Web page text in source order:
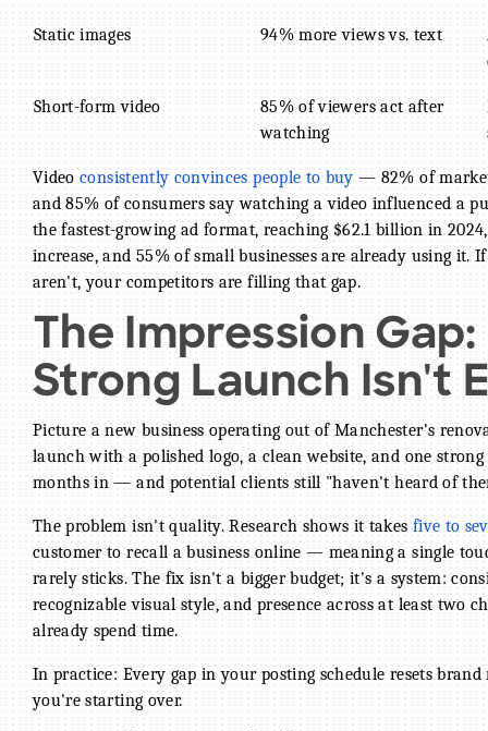
Static images 94% more views vs. text
Short-form video
85% of viewers act after
watching
Videoconsistently convinces people to buy — 82% of
and 85% of consumers say watching a video influenced a
the fastest-growing ad format, reaching $62.1 billion in
increase, and 55% of small businesses are already using it.
aren't, your competitors are filling that gap.
The Impression
Strong Launch Isn't
Picture a new business operating out of Manchester's
launch with a polished logo, a clean website, and one
months in — and potential clients still "haven't heard of
The problem isn't quality. Research shows it takes five to
customer to recall a business online — meaning a single
rarely sticks. The fix isn't a bigger budget; it's a system:
recognizable visual style, and presence across at least two
already spend time.
In practice: Every gap in your posting schedule resets
you're starting over.